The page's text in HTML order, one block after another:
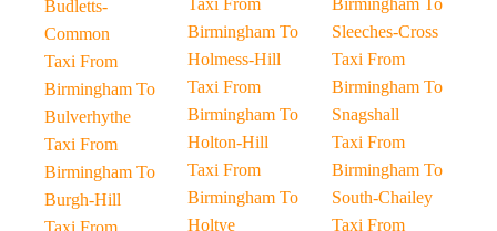
Budletts-
Common
Taxi From
Birmingham To
Bulverhythe
Taxi From
Birmingham To
Burgh-Hill
Taxi From
Taxi From
Birmingham To
Holmess-Hill
Taxi From
Birmingham To
Holton-Hill
Taxi From
Birmingham To
Holtye
Birmingham To
Sleeches-Cross
Taxi From
Birmingham To
Snagshall
Taxi From
Birmingham To
South-Chailey
Taxi From